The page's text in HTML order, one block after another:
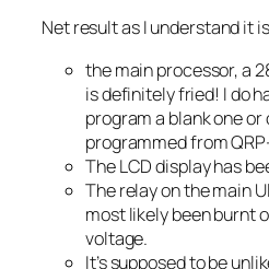
Net result as I understand it
the main processor, a
is definitely fried! I do
program a blank one
programmed from
The LCD display has
The relay on the main
most likely been burnt
voltage.
It’s supposed to be